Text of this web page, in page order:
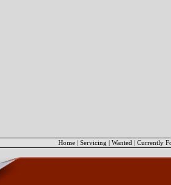
Home Servicing Wanted Currently